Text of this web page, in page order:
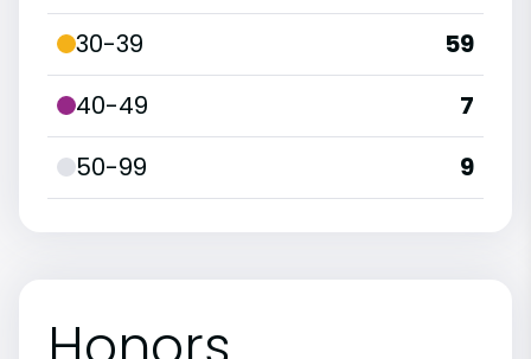
30-39
59
40-49
7
50-99
9